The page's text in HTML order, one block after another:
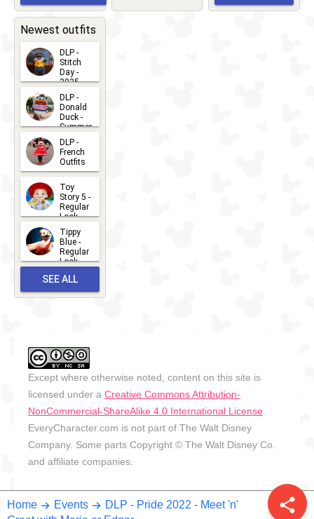
share
Home Events
DLP - Pride 2022 - Meet 'n'
CHARACTERS
2026-05-
2026-03-
Newest outfits
DLP -
Stitch
Day -
2025
2026-07-
15
DLP -
Donald
Duck -
Summer
- 2026
2026-07-
14
DLP -
French
Outfits
2026-07-
13
Toy
Story 5 -
Regular
Look -
2026
2026-06-
27
Tippy
Blue -
Regular
Look -
2026-05-
27
SEE ALL
Except where otherwise noted, content on this site is
licensed under a Creative Commons Attribution-
NonCommercial-ShareAlike 4.0 International License
EveryCharacter.com is not part of The Walt Disney
Company. Some parts Copyright © The Walt Disney Co.
and affiliate companies.